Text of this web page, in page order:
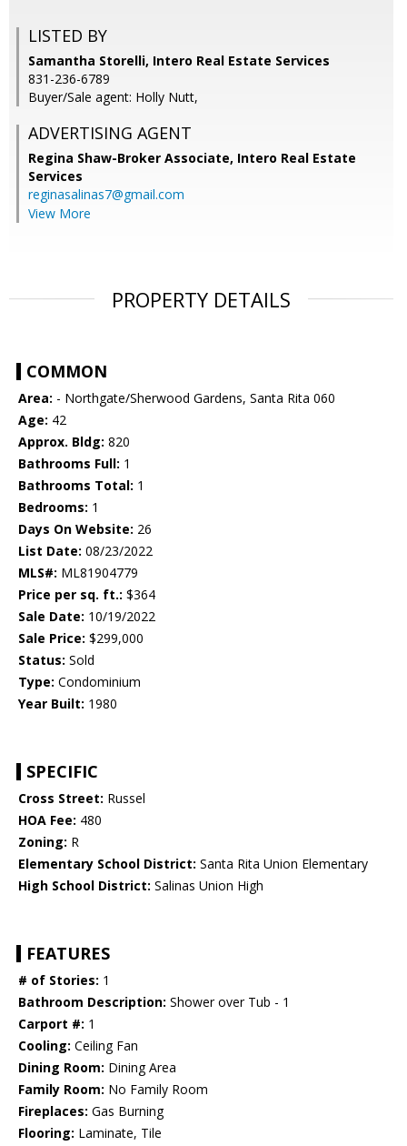
LISTED BY
Samantha Storelli, Intero Real Estate Services
831-236-6789
Buyer/Sale agent: Holly Nutt,
ADVERTISING AGENT
Regina Shaw-Broker Associate, Intero Real Estate
Services
reginasalinas7@gmail.com
View More
PROPERTY DETAILS
COMMON
Area: - Northgate/Sherwood Gardens, Santa Rita 060
Age: 42
Approx. Bldg: 820
Bathrooms Full: 1
Bathrooms Total: 1
Bedrooms: 1
Days On Website: 26
List Date: 08/23/2022
MLS#: ML81904779
Price per sq. ft.: $364
Sale Date: 10/19/2022
Sale Price: $299,000
Status: Sold
Type: Condominium
Year Built: 1980
SPECIFIC
Cross Street: Russel
HOA Fee: 480
Zoning: R
Elementary School District: Santa Rita Union Elementary
High School District: Salinas Union High
FEATURES
# of Stories: 1
Bathroom Description: Shower over Tub - 1
Carport #: 1
Cooling: Ceiling Fan
Dining Room: Dining Area
Family Room: No Family Room
Fireplaces: Gas Burning
Flooring: Laminate, Tile